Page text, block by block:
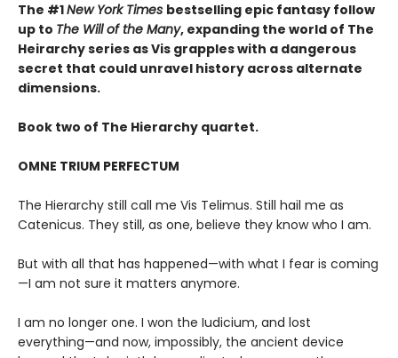
The #1New York Times bestselling epic fantasy follow
up to The Will of the Many, expanding the world of The
Heirarchy series asVis grapples with a dangerous
secret that could unravel history across alternate
dimensions.
Book two of The Hierarchy quartet.
OMNE TRIUM PERFECTUM
The Hierarchy still call me Vis Telimus. Still hail me as
Catenicus. They still, as one, believe they know who I am.
But with all that has happened—with what I fear is coming
—I am not sure it matters anymore.
I am no longer one. I won the Iudicium, and lost
everything—and now, impossibly, the ancient device